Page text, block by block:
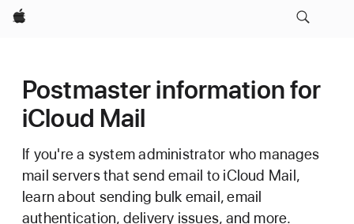
Apple
Postmaster information for
iCloud Mail
If you're a system administrator who manages
mail servers that send email to iCloud Mail,
learn about sending bulk email, email
authentication, delivery issues, and more.